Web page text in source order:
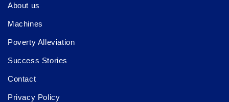
About us
Machines
Poverty Alleviation
Success Stories
Contact
Privacy Policy